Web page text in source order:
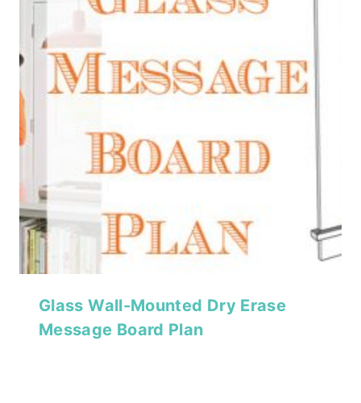
Glass Wall-Mounted Dry Erase
Message Board Plan